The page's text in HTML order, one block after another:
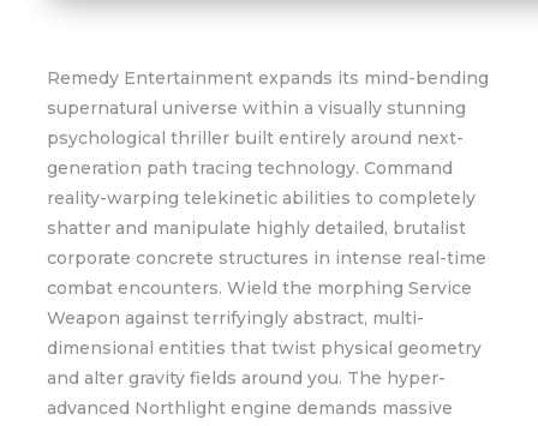
Remedy Entertainment expands its mind-bending
supernatural universe within a visually stunning
psychological thriller built entirely around next-
generation path tracing technology. Command
reality-warping telekinetic abilities to completely
shatter and manipulate highly detailed, brutalist
corporate concrete structures in intense real-time
combat encounters. Wield the morphing Service
Weapon against terrifyingly abstract, multi-
dimensional entities that twist physical geometry
and alter gravity fields around you. The hyper-
advanced Northlight engine demands massive